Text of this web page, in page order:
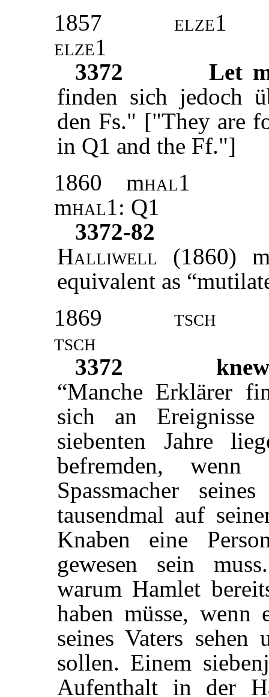
1857
elze1
elze1
3372
Let
finden sich jedoch
den Fs." ["They are
in Q1 and the Ff."]
1860
mhal1
mhal1: Q1
3372-82
Halliwell (1860)
equivalent as
1869
tsch
tsch
3372
knew
“Manche Erklärer
sich an
siebenten Jahre
befremden,
Spassmacher
tausendmal auf
Knaben eine
gewesen sein
warum Hamlet
haben müsse,
seines Vaters sehen
sollen. Einem
Aufenthalt in der